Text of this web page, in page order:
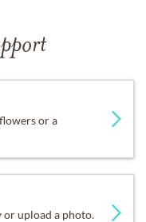
or a
or upload a photo.